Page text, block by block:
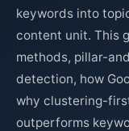
keywords into
content unit. This
methods, pillar-
detection, how
why clustering-
outperforms